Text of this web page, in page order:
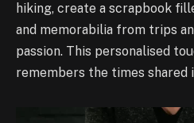
hiking, create a scrapbook
and memorabilia from trips
passion. This personalised
remembers the times shared